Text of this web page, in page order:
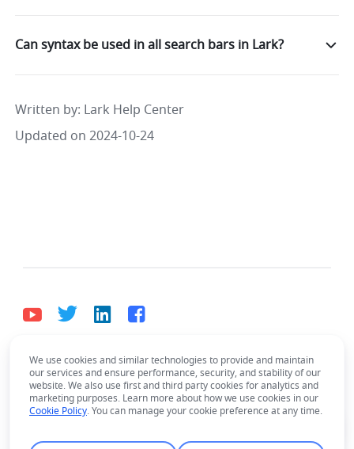
Can syntax be used in all search bars in Lark?
Written by: Lark Help Center
Updated on 2024-10-24
English
Bahasa Indonesia Deutsch English
Español
Français
Italiano
Português (Brasil)
Tiếng Việt
ไทย 한국어 日本語 中文
We use cookies and similar technologies to provide and maintain
our services and ensure performance, security, and stability of our
website. We also use first and third party cookies for analytics and
marketing purposes. Learn more about how we use cookies in our
Cookie Policy. You can manage your cookie preference at any time.